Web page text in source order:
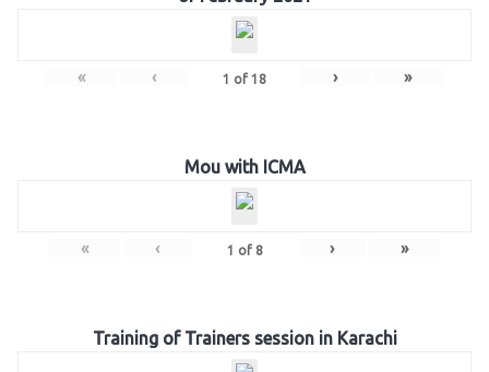
« ‹ 1 of 18 › »
Mou with ICMA
« ‹ 1 of 8 › »
Training of Trainers session in Karachi